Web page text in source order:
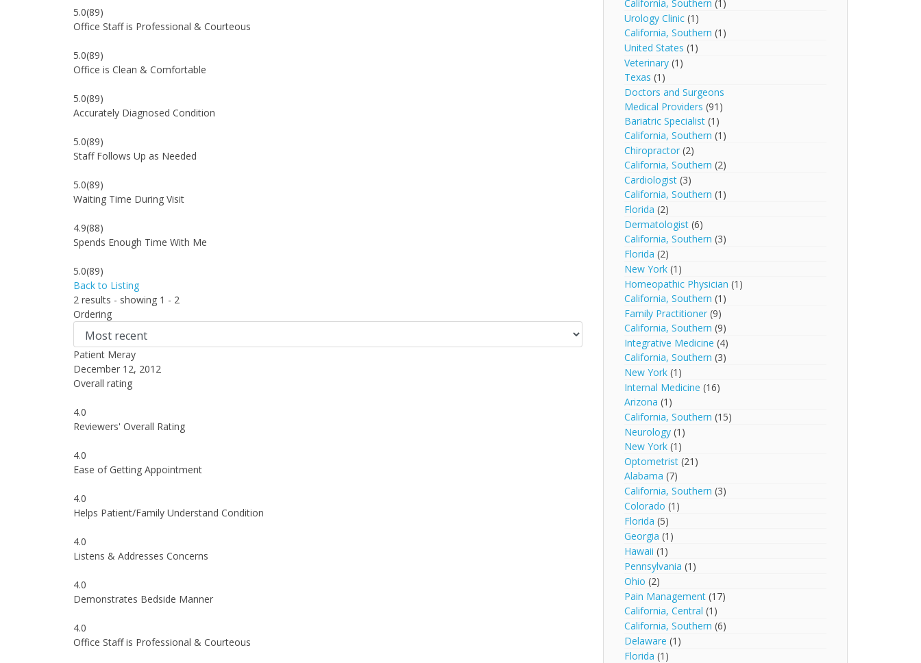
5.0(89)
Office Staff is Professional & Courteous
5.0(89)
Office is Clean & Comfortable
5.0(89)
Accurately Diagnosed Condition
5.0(89)
Staff Follows Up as Needed
5.0(89)
Waiting Time During Visit
4.9(88)
Spends Enough Time With Me
5.0(89)
Back to Listing
2 results - showing 1 - 2
Ordering
Patient Meray
December 12, 2012
Overall rating
4.0
Reviewers' Overall Rating
4.0
Ease of Getting Appointment
4.0
Helps Patient/Family Understand Condition
4.0
Listens & Addresses Concerns
4.0
Demonstrates Bedside Manner
4.0
Office Staff is Professional & Courteous
California, Southern (1)
Urology Clinic (1)
California, Southern (1)
United States (1)
Veterinary (1)
Texas (1)
Doctors and Surgeons
Medical Providers (91)
Bariatric Specialist (1)
California, Southern (1)
Chiropractor (2)
California, Southern(2)
Cardiologist (3)
California, Southern(1)
Florida (2)
Dermatologist (6)
California, Southern (3)
Florida (2)
New York (1)
Homeopathic Physician(1)
California, Southern(1)
Family Practitioner (9)
California, Southern (9)
Integrative Medicine (4)
California, Southern (3)
New York (1)
Internal Medicine (16)
Arizona (1)
California, Southern (15)
Neurology (1)
New York (1)
Optometrist (21)
Alabama (7)
California, Southern (3)
Colorado (1)
Florida (5)
Georgia (1)
Hawaii (1)
Pennsylvania (1)
Ohio (2)
Pain Management (17)
California, Central (1)
California, Southern(6)
Delaware (1)
Florida (1)